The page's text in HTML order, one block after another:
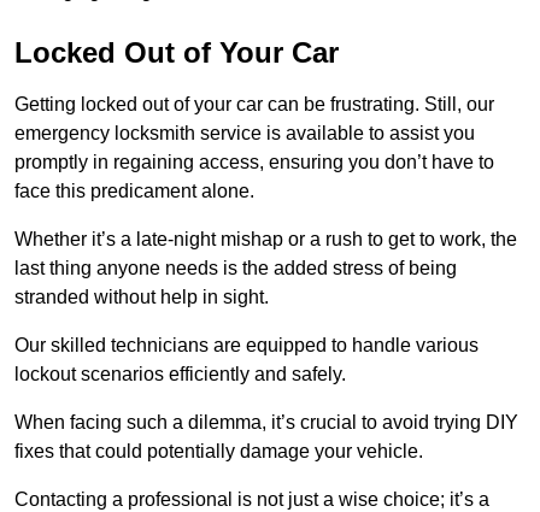
Locked Out of Your Car
Getting locked out of your car can be frustrating. Still, our
emergency locksmith service is available to assist you
promptly in regaining access, ensuring you don’t have to
face this predicament alone.
Whether it’s a late-night mishap or a rush to get to work, the
last thing anyone needs is the added stress of being
stranded without help in sight.
Our skilled technicians are equipped to handle various
lockout scenarios efficiently and safely.
When facing such a dilemma, it’s crucial to avoid trying DIY
fixes that could potentially damage your vehicle.
Contacting a professional is not just a wise choice; it’s a